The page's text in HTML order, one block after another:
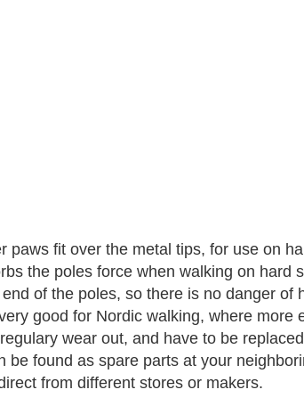
paws fit over the metal tips, for use on
the poles force when walking on hard
of the poles, so there is no danger of
good for Nordic walking, where more
wear out, and have to be
be found as spare parts at your
from different stores or makers.